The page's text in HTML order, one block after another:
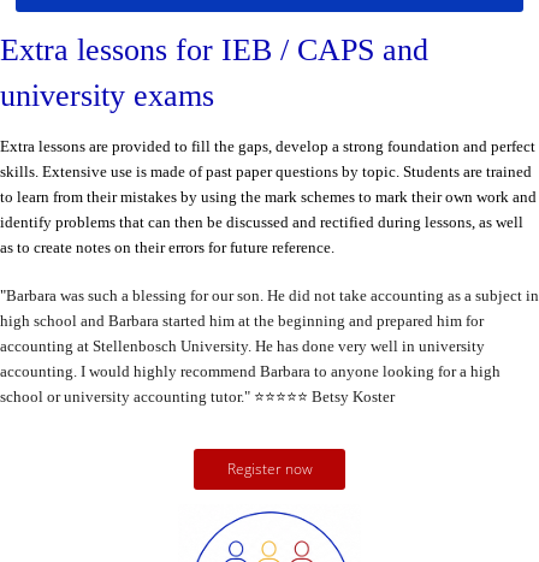
Extra lessons for IEB / CAPS and
university exams
Extra lessons are provided to fill the gaps, develop a strong foundation and perfect
skills. Extensive use is made of past paper questions by topic. Students are trained
to learn from their mistakes by using the mark schemes to mark their own work and
identify problems that can then be discussed and rectified during lessons, as well
as to create notes on their errors for future reference.
"Barbara was such a blessing for our son. He did not take accounting as a subject in
high school and Barbara started him at the beginning and prepared him for
accounting at Stellenbosch University. He has done very well in university
accounting. I would highly recommend Barbara to anyone looking for a high
school or university accounting tutor." ⭐️⭐️⭐️⭐️⭐️ Betsy Koster
Register now